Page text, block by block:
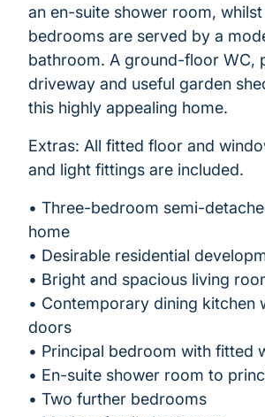
an en-suite shower room,
bedrooms are served by a
bathroom. A ground-floor WC,
driveway and useful garden
this highly appealing home.
Extras: All fitted floor and
and light fittings are included.
• Three-bedroom semi-
home
• Desirable residential
• Bright and spacious living
• Contemporary dining kitchen
doors
• Principal bedroom with fitted
• En-suite shower room to
• Two further bedrooms